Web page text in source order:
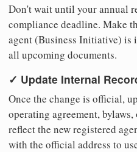
Don't wait until your annual
compliance deadline. Make
agent (Business Initiative) is
all upcoming documents.
✓ Update Internal
Once the change is official,
operating agreement,
reflect the new registered
with the official address to